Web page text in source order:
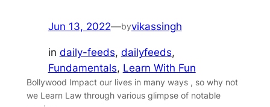
Jun 13, 2022—byvikassingh
in daily-feeds, dailyfeeds
Fundamentals, Learn With Fun
Bollywood Impact our lives in many ways , so why not
we Learn Law through various glimpse of notable